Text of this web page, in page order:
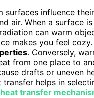
surfaces influence
air. When a surface
can warm
makes you feel
. Conversely,
from one place to
drafts or uneven
transfer helps in
heat transfer